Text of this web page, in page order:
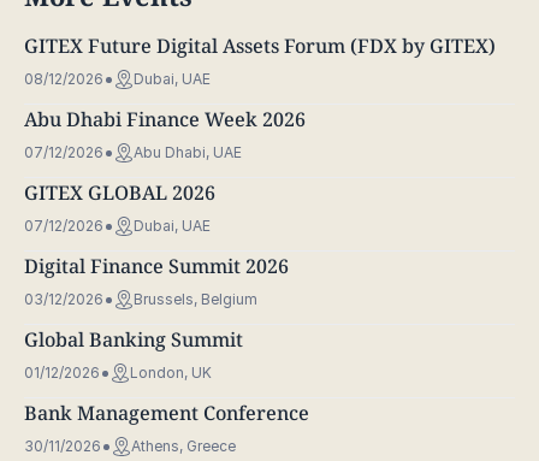
GITEX Future Digital Assets Forum (FDX by GITEX)
08/12/2026 Dubai, UAE
Abu Dhabi Finance Week 2026
07/12/2026 Abu Dhabi, UAE
GITEX GLOBAL 2026
07/12/2026 Dubai, UAE
Digital Finance Summit 2026
03/12/2026 Brussels, Belgium
Global Banking Summit
01/12/2026 London, UK
Bank Management Conference
30/11/2026 Athens, Greece